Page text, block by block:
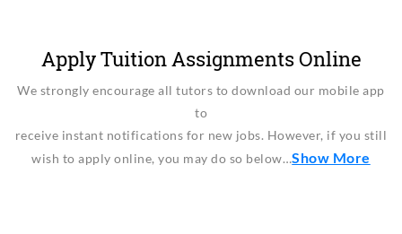
Apply Tuition Assignments Online
We strongly encourage all tutors to download our mobile app
to
receive instant notifications for new jobs. However, if you still
wish to apply online, you may do so below…Show More